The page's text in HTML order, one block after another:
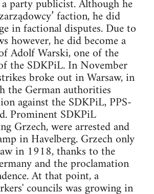
party publicist. Although he
faction, he did
in factional disputes. Due to
however, he did become a
Adolf Warski, one of the
the SDKPiL. In November
broke out in Warsaw, in
the German authorities
against the SDKPiL, PPS-
Prominent SDKPiL
Grzech, were arrested and
in Havelberg. Grzech only
in 1918, thanks to the
and the proclamation
At that point, a
councils was growing in